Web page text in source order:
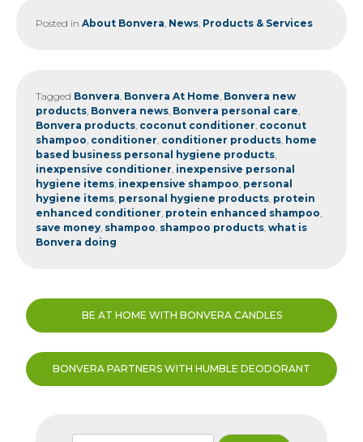
Posted in About Bonvera, News, Products & Services
Tagged Bonvera, Bonvera At Home, Bonvera new
products, Bonvera news, Bonvera personal care,
Bonvera products, coconut conditioner, coconut
shampoo, conditioner, conditioner products, home
based business personal hygiene products,
inexpensive conditioner, inexpensive personal
hygiene items, inexpensive shampoo, personal
hygiene items, personal hygiene products, protein
enhanced conditioner, protein enhanced shampoo,
save money, shampoo, shampoo products, what is
Bonvera doing
Post
navigation
BE AT HOME WITH BONVERA CANDLES
BONVERA PARTNERS WITH HUMBLE DEODORANT